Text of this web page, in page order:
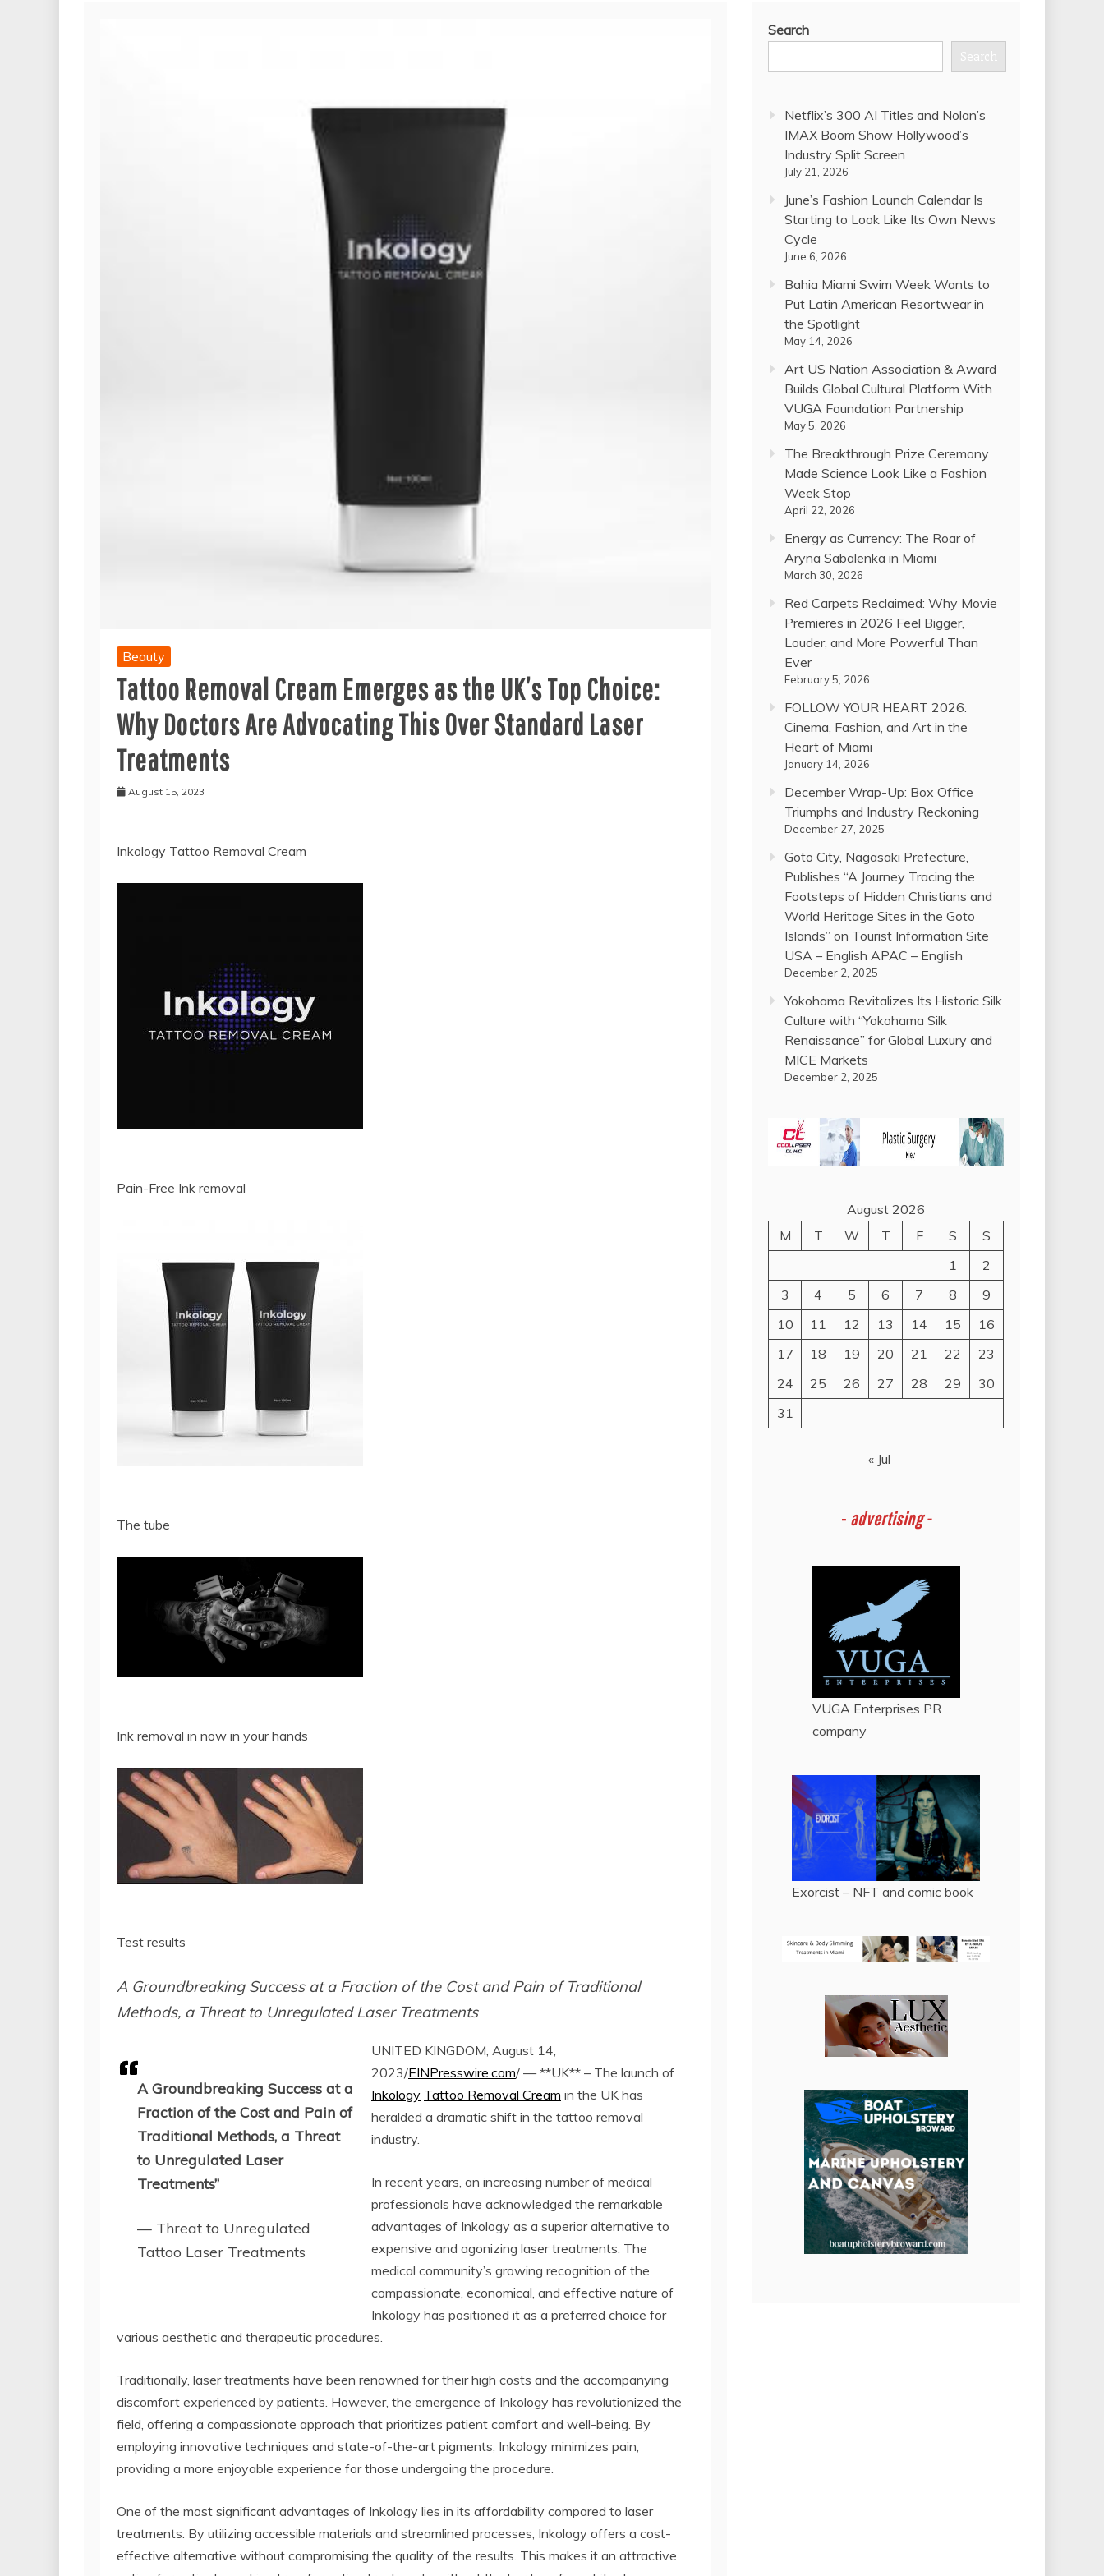
Beauty
Tattoo Removal Cream Emerges as the UK’s Top Choice:
Why Doctors Are Advocating This Over Standard Laser
Treatments
August 15, 2023
Inkology Tattoo Removal Cream
Pain-Free Ink removal
The tube
Ink removal in now in your hands
Test results
A Groundbreaking Success at a Fraction of the Cost and Pain of Traditional
Methods, a Threat to Unregulated Laser Treatments
A Groundbreaking Success at a
Fraction of the Cost and Pain of
Traditional Methods, a Threat
to Unregulated Laser
Treatments”
— Threat to Unregulated
Tattoo Laser Treatments
UNITED KINGDOM, August 14,
2023/EINPresswire.com/ — **UK** – The launch of
Inkology Tattoo Removal Cream in the UK has
heralded a dramatic shift in the tattoo removal
industry.
In recent years, an increasing number of medical
professionals have acknowledged the remarkable
advantages of Inkology as a superior alternative to
expensive and agonizing laser treatments. The
medical community’s growing recognition of the
compassionate, economical, and effective nature of
Inkology has positioned it as a preferred choice for
various aesthetic and therapeutic procedures.
Traditionally, laser treatments have been renowned for their high costs and the accompanying
discomfort experienced by patients. However, the emergence of Inkology has revolutionized the
field, offering a compassionate approach that prioritizes patient comfort and well-being. By
employing innovative techniques and state-of-the-art pigments, Inkology minimizes pain,
providing a more enjoyable experience for those undergoing the procedure.
One of the most significant advantages of Inkology lies in its affordability compared to laser
treatments. By utilizing accessible materials and streamlined processes, Inkology offers a cost-
effective alternative without compromising the quality of the results. This makes it an attractive
Search
Search
Netflix’s 300 AI Titles and Nolan’s
IMAX Boom Show Hollywood’s
Industry Split Screen
July 21, 2026
June’s Fashion Launch Calendar Is
Starting to Look Like Its Own News
Cycle
June 6, 2026
Bahia Miami Swim Week Wants to
Put Latin American Resortwear in
the Spotlight
May 14, 2026
Art US Nation Association & Award
Builds Global Cultural Platform With
VUGA Foundation Partnership
May 5, 2026
The Breakthrough Prize Ceremony
Made Science Look Like a Fashion
Week Stop
April 22, 2026
Energy as Currency: The Roar of
Aryna Sabalenka in Miami
March 30, 2026
Red Carpets Reclaimed: Why Movie
Premieres in 2026 Feel Bigger,
Louder, and More Powerful Than
Ever
February 5, 2026
FOLLOW YOUR HEART 2026:
Cinema, Fashion, and Art in the
Heart of Miami
January 14, 2026
December Wrap-Up: Box Office
Triumphs and Industry Reckoning
December 27, 2025
Goto City, Nagasaki Prefecture,
Publishes “A Journey Tracing the
Footsteps of Hidden Christians and
World Heritage Sites in the Goto
Islands” on Tourist Information Site
USA – English APAC – English
December 2, 2025
Yokohama Revitalizes Its Historic Silk
Culture with “Yokohama Silk
Renaissance” for Global Luxury and
MICE Markets
December 2, 2025
August 2026
M
T W T F S
S
1
2
3
4 5 6 7 8
9
10
11 12 13 14 15
16
17
18 19 20 21 22
23
24
25 26 27 28 29
30
31
« Jul
- advertising -
VUGA Enterprises PR
company
Exorcist – NFT and comic book